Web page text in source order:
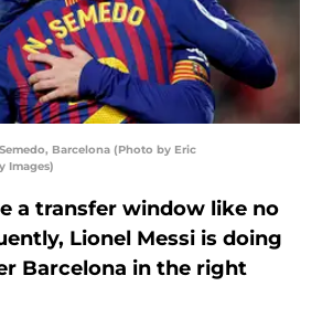
Barcelona (Photo by Eric
Images)
a transfer window like no
Lionel Messi is doing
Barcelona in the right